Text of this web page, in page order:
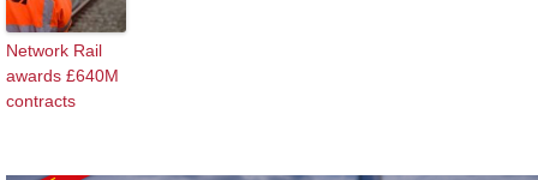
Network Rail
awards £640M
contracts